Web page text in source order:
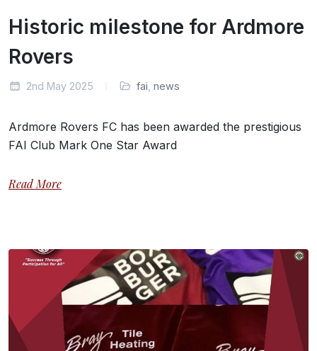
Historic milestone for Ardmore
Rovers
2nd May 2025 fai news
Ardmore Rovers FC has been awarded the prestigious
FAI Club Mark One Star Award
Read More